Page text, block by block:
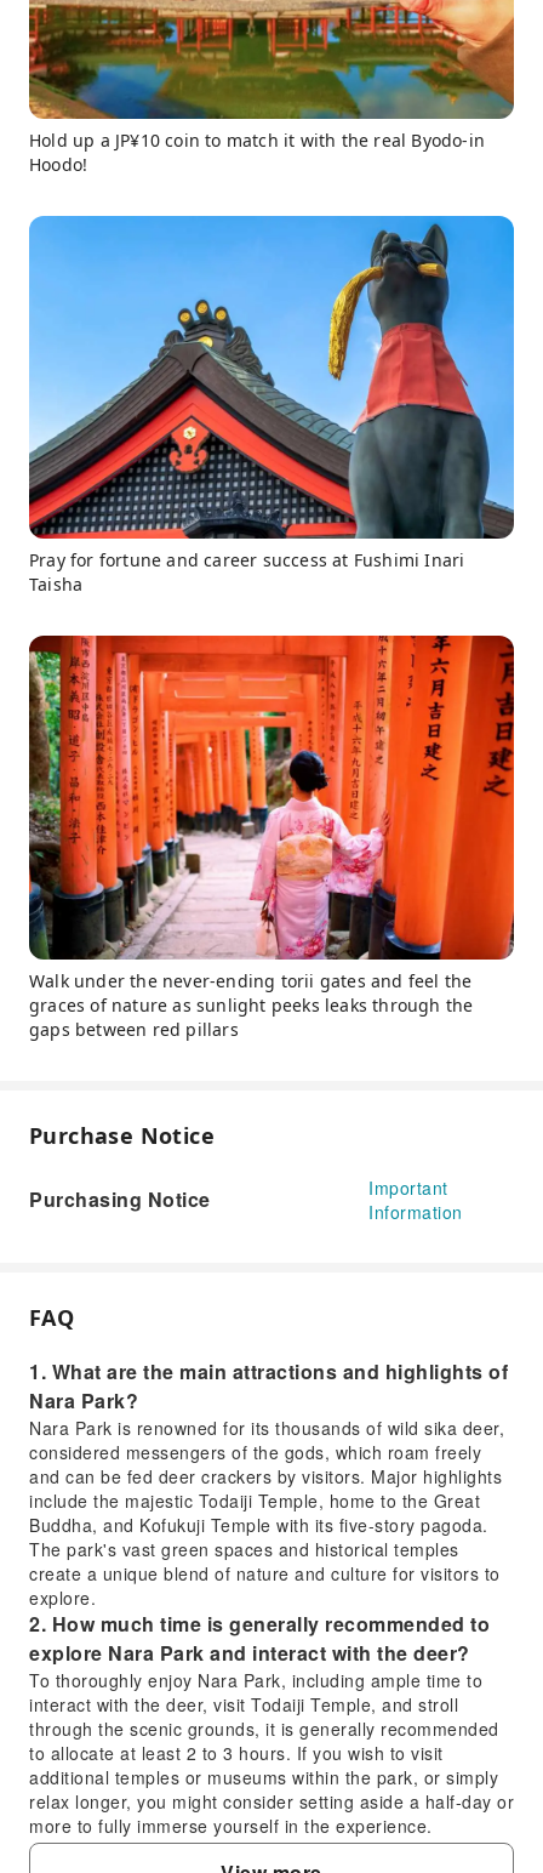
Hold up a JP¥10 coin to match it with the real Byodo-in
Hoodo!
Pray for fortune and career success at Fushimi Inari
Taisha
Walk under the never-ending torii gates and feel the
graces of nature as sunlight peeks leaks through the
gaps between red pillars
Purchase Notice
Purchasing Notice
Important
Information
FAQ
1. What are the main attractions and highlights of
Nara Park?
Nara Park is renowned for its thousands of wild sika deer,
considered messengers of the gods, which roam freely
and can be fed deer crackers by visitors. Major highlights
include the majestic Todaiji Temple, home to the Great
Buddha, and Kofukuji Temple with its five-story pagoda.
The park's vast green spaces and historical temples
create a unique blend of nature and culture for visitors to
explore.
2. How much time is generally recommended to
explore Nara Park and interact with the deer?
To thoroughly enjoy Nara Park, including ample time to
interact with the deer, visit Todaiji Temple, and stroll
through the scenic grounds, it is generally recommended
to allocate at least 2 to 3 hours. If you wish to visit
additional temples or museums within the park, or simply
relax longer, you might consider setting aside a half-day or
more to fully immerse yourself in the experience.
3. How long does it typically take to walk the full